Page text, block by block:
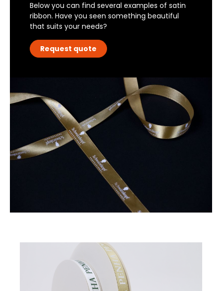
Below you can find several examples of satin
ribbon. Have you seen something beautiful
that suits your needs?
Request quote